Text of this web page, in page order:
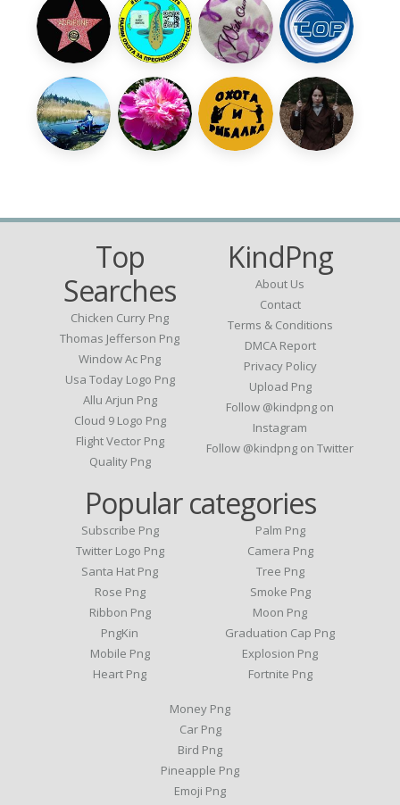
Top
Searches
Chicken Curry Png
Thomas Jefferson Png
Window Ac Png
Usa Today Logo Png
Allu Arjun Png
Cloud 9 Logo Png
Flight Vector Png
Quality Png
KindPng
About Us
Contact
Terms & Conditions
DMCA Report
Privacy Policy
Upload Png
Follow @kindpng on
Instagram
Follow @kindpng on Twitter
Popular categories
Subscribe Png
Twitter Logo Png
Santa Hat Png
Rose Png
Ribbon Png
PngKin
Mobile Png
Heart Png
Palm Png
Camera Png
Tree Png
Smoke Png
Moon Png
Graduation Cap Png
Explosion Png
Fortnite Png
Money Png
Car Png
Bird Png
Pineapple Png
Emoji Png